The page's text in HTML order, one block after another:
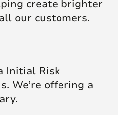
create brighter
our customers.
Initial Risk
We’re offering a